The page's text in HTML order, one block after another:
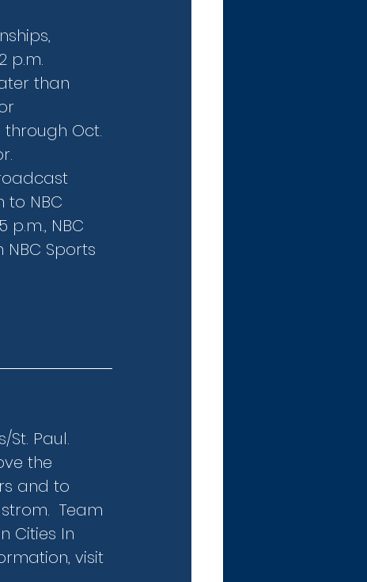
p.m.
than
Oct.
to NBC
NBC
Sports
St. Paul.
the
and to
Team
Cities In
visit